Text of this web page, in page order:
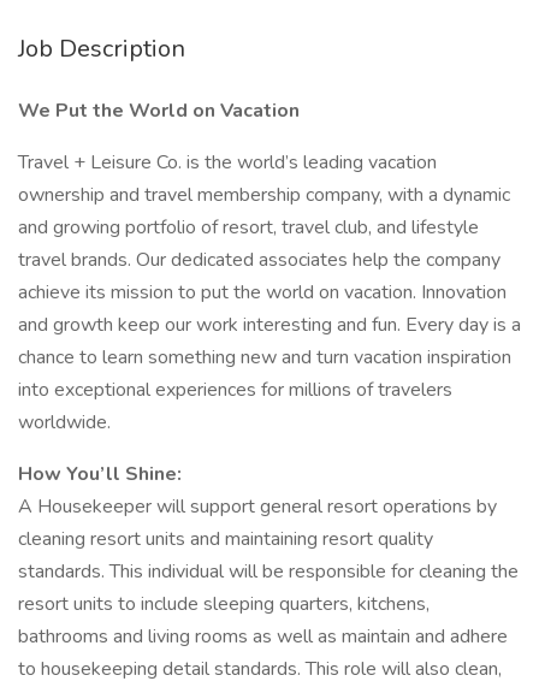
Job Description
We Put the World on Vacation
Travel + Leisure Co. is the world’s leading vacation
ownership and travel membership company, with a dynamic
and growing portfolio of resort, travel club, and lifestyle
travel brands. Our dedicated associates help the company
achieve its mission to put the world on vacation. Innovation
and growth keep our work interesting and fun. Every day is a
chance to learn something new and turn vacation inspiration
into exceptional experiences for millions of travelers
worldwide.
How You’ll Shine:
A Housekeeper will support general resort operations by
cleaning resort units and maintaining resort quality
standards. This individual will be responsible for cleaning the
resort units to include sleeping quarters, kitchens,
bathrooms and living rooms as well as maintain and adhere
to housekeeping detail standards. This role will also clean,